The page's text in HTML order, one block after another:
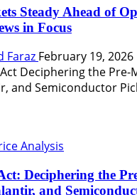
Steady Ahead of
in Focus
Faraz February 19, 2026
Analysis
Deciphering the
and